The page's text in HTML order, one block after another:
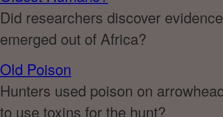
Did researchers discover
emerged out of Africa?
Old Poison
Hunters used poison on
to use toxins for the hunt?